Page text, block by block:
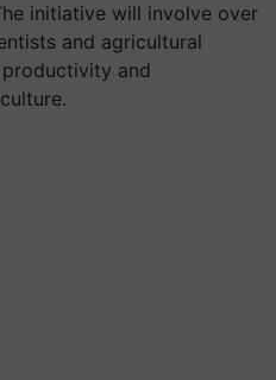
initiative will involve over
and agricultural
and